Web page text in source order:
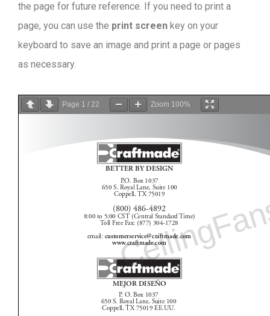
the page for future reference. If you need to print a
page, you can use the print screen key on your
keyboard to save an image and print a page or pages
as necessary.
Page 1 / 22 Zoom 100%